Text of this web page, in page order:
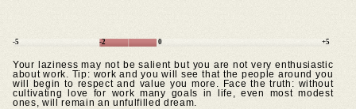
-5 -2 0 +5
Your laziness may not be salient but you are not very enthusiastic
about work. Tip: work and you will see that the people around you
will begin to respect and value you more. Face the truth: without
cultivating love for work many goals in life, even most modest
ones, will remain an unfulfilled dream.